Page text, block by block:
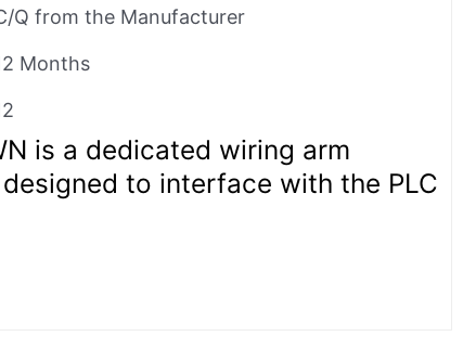
Q from the Manufacturer
Months
is a dedicated wiring arm
to interface with the PLC